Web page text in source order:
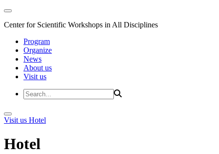
Center for Scientific Workshops in All Disciplines
Program
Organize
News
About us
Visit us
Visit us Hotel
Hotel